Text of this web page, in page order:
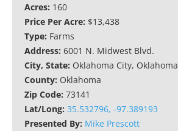
Acres: 160
Price Per Acre: $13,438
Type: Farms
Address: 6001 N. Midwest Blvd.
City, State: Oklahoma City, Oklahoma
County: Oklahoma
Zip Code: 73141
Lat/Long: 35.532796, -97.389193
Presented By: Mike Prescott